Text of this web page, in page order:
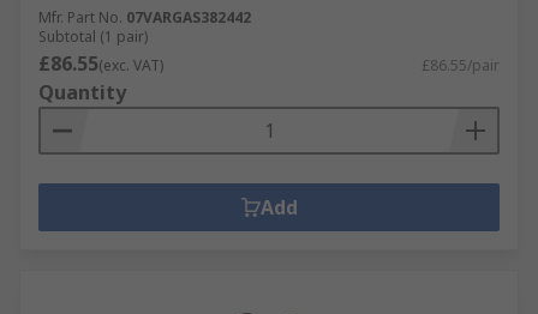
Mfr. Part No. 07VARGAS382442
Subtotal (1 pair)
£86.55(exc. VAT) £86.55/pair
Quantity
Add